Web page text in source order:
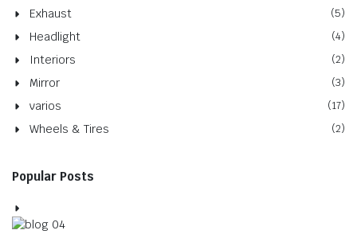
Exhaust (5)
Headlight (4)
Interiors (2)
Mirror (3)
varios (17)
Wheels & Tires (2)
Popular Posts